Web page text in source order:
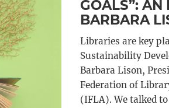
GOALS”:
BARBARA
Libraries are key
Sustainability
Barbara Lison,
Federation of
(IFLA). We talked